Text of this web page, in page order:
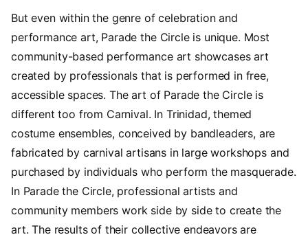
But even within the genre of celebration and
performance art, Parade the Circle is unique. Most
community-based performance art showcases art
created by professionals that is performed in free,
accessible spaces. The art of Parade the Circle is
different too from Carnival. In Trinidad, themed
costume ensembles, conceived by bandleaders, are
fabricated by carnival artisans in large workshops and
purchased by individuals who perform the masquerade.
In Parade the Circle, professional artists and
community members work side by side to create the
art. The results of their collective endeavors are